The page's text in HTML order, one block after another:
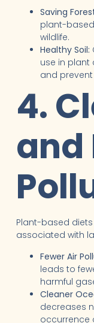
Saving
plant-
wildlife.
Healthy Soil:
use in plant
and
4.
and
Plant-based
associated with
Fewer Air
leads to
harmful
Cleaner
decreases
occurrence